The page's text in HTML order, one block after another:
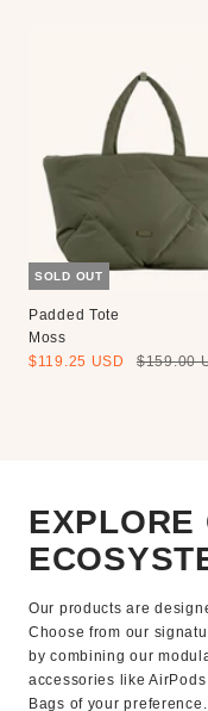
SOLD OUT
Padded Tote
Moss
Sale
$119.25 USD
Regular
$159.00
EXPLORE
Our products are
Choose from our
by combining our
accessories like
Bags of your preference.